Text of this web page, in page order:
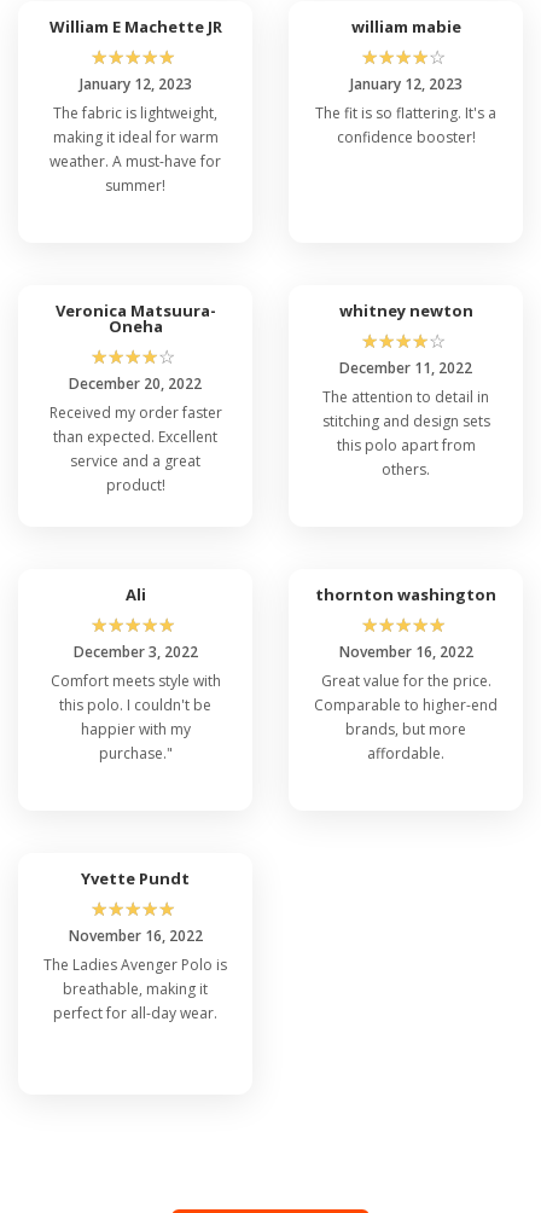
William E Machette JR
☆☆☆☆☆
January 12, 2023
The fabric is lightweight,
making it ideal for warm
weather. A must-have for
summer!
william mabie
☆☆☆☆☆
January 12, 2023
The fit is so flattering. It's a
confidence booster!
Veronica Matsuura-
Oneha
☆☆☆☆☆
December 20, 2022
Received my order faster
than expected. Excellent
service and a great
product!
whitney newton
☆☆☆☆☆
December 11, 2022
The attention to detail in
stitching and design sets
this polo apart from
others.
Ali
☆☆☆☆☆
December 3, 2022
Comfort meets style with
this polo. I couldn't be
happier with my
purchase."
thornton washington
☆☆☆☆☆
November 16, 2022
Great value for the price.
Comparable to higher-end
brands, but more
affordable.
Yvette Pundt
☆☆☆☆☆
November 16, 2022
The Ladies Avenger Polo is
breathable, making it
perfect for all-day wear.